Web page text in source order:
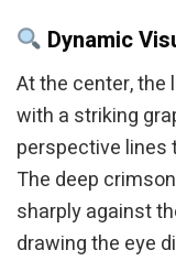
Dynamic
At the center, the
with a striking
perspective lines
The deep
sharply against
drawing the eye